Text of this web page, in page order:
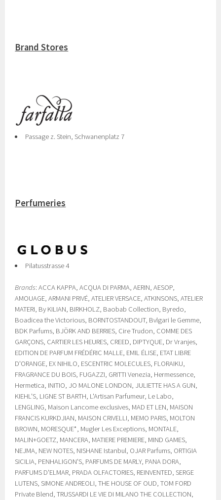
Brand Stores
Passage z. Stein, Schwanenplatz 7
Perfumeries
Pilatusstrasse 4
Brands: ACCA KAPPA, ACQUA DI PARMA, AERIN, AESOP,
AMOUAGE, ARMANI PRIVÉ, ATELIER VERSACE, ATKINSONS, ATELIER
MATERI, By KILIAN, BIRKHOLZ, Baobab Collection, Byredo,
Boadicea the Victorious, BORNTOSTANDOUT, Bvlgari le Gemme,
BDK Parfums, BJÖRK AND BERRIES, Cire Trudon, COMME DES
GARÇONS, CARTIER LES HEURES, CREED, DIPTYQUE, Dr Vranjes,
EDITION DE PARFUM FRÉDÉRIC MALLE, EMIL ÉLISE, ETAT LIBRE
D'ORANGE, EX NIHILO, ESCENTRIC MOLECULES, FLORAIKU,
FRAGRANCE DU BOIS, FUGAZZI, GRITTI Venezia, Hermessence,
Hermetica, INITIO, JO MALONE LONDON, JULIETTE HAS A GUN,
KIEHL'S, LIGNE ST BARTH, L'Artisan Parfumeur, Le Labo,
LENGLING, Maison Lancome exclusives, MAD ET LEN, MAISON
FRANCIS KURKDJIAN, MAISON CRIVELLI, MEMO PARIS, MOLTON
BROWN, MORESQUE*, Mugler Les Exceptions, MONTALE,
MALIN+GOETZ, MANCERA, MATIERE PREMIERE, MIND GAMES,
NEJMA, NEW NOTES, NISHANE Istanbul, OJAR Parfums, ORTIGIA
SICILIA, PENHALIGON'S, PARFUMS DE MARLY, PANA DORA,
PARFUMS D'ELMAR, PRADA OLFACTORIES, REINVENTED, SERGE
LUTENS, SIMONE ANDREOLI, THE HOUSE OF OUD, TOM FORD
Private Blend, TRUSSARDI LE VIE DI MILANO THE COLLECTION,